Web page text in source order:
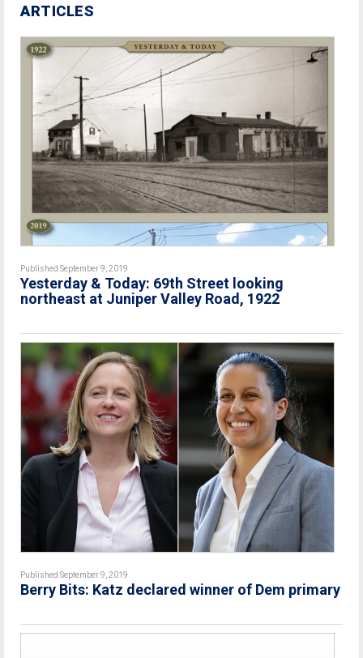
ARTICLES
Published September 9, 2019
Yesterday & Today: 69th Street looking
northeast at Juniper Valley Road, 1922
Published September 9, 2019
Berry Bits: Katz declared winner of Dem primary